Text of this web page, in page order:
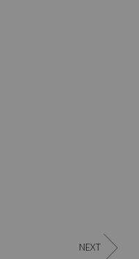
NEXT